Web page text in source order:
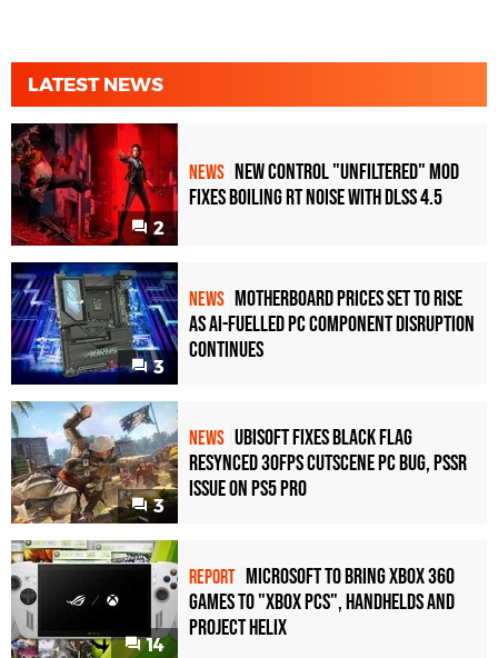
LATEST NEWS
2
NEWS New Control "Unfiltered" Mod
Fixes Boiling RT Noise with DLSS 4.5
3
NEWS Motherboard Prices Set to Rise
as AI-Fuelled PC Component Disruption
Continues
3
NEWS Ubisoft Fixes Black Flag
Resynced 30fps Cutscene PC Bug, PSSR
Issue on PS5 Pro
14
REPORT Microsoft to bring Xbox 360
games to "Xbox PCs", handhelds and
Project Helix